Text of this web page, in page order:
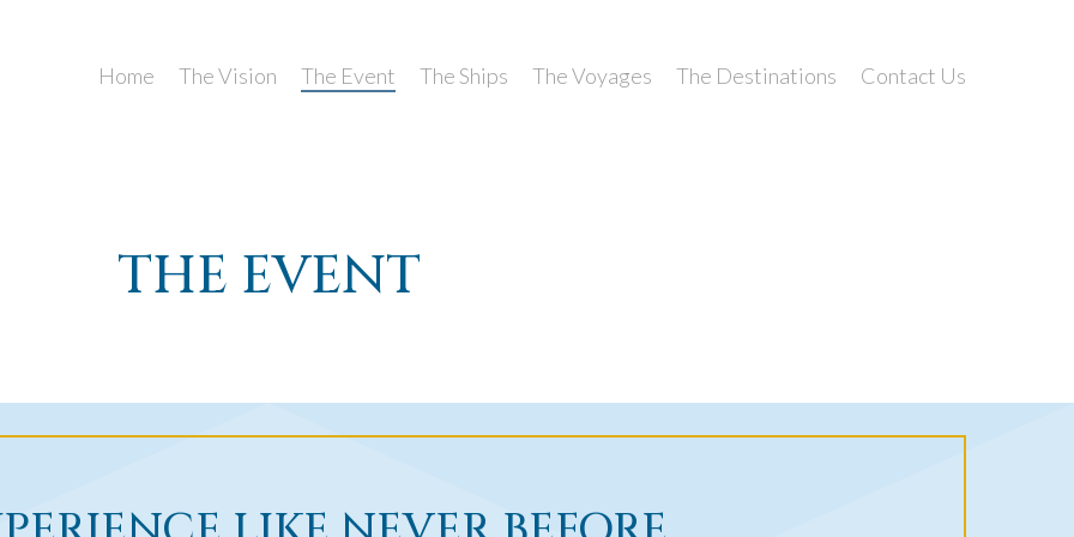
Home The Vision The Event The Ships The Voyages The Destinations Contact Us
THE EVENT